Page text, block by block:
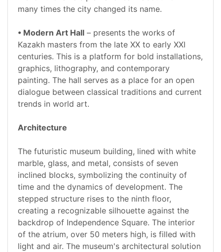
many times the city changed its name.
• Modern Art Hall – presents the works of
Kazakh masters from the late XX to early XXI
centuries. This is a platform for bold installations,
graphics, lithography, and contemporary
painting. The hall serves as a place for an open
dialogue between classical traditions and current
trends in world art.
Architecture
The futuristic museum building, lined with white
marble, glass, and metal, consists of seven
inclined blocks, symbolizing the continuity of
time and the dynamics of development. The
stepped structure rises to the ninth floor,
creating a recognizable silhouette against the
backdrop of Independence Square. The interior
of the atrium, over 50 meters high, is filled with
light and air. The museum's architectural solution